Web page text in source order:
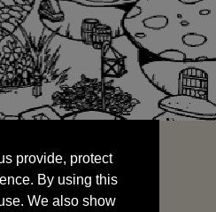
By using this
We also show
sharing your data
provide, protect
By using this
We also show